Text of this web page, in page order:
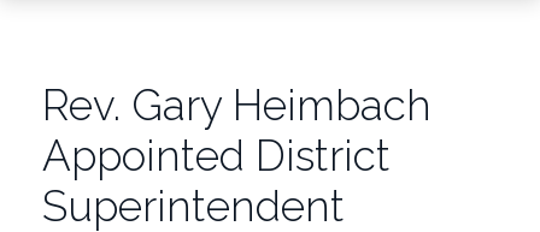
Rev. Gary Heimbach
Appointed District
Superintendent